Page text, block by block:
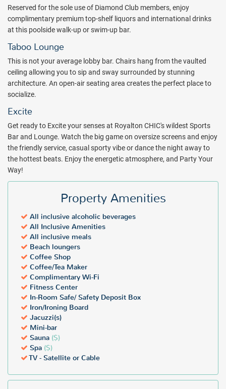
Reserved for the sole use of Diamond Club members, enjoy
complimentary premium top-shelf liquors and international drinks
at this poolside walk-up or swim-up bar.
Taboo Lounge
This is not your average lobby bar. Chairs hang from the vaulted
ceiling allowing you to sip and sway surrounded by stunning
architecture. An open-air seating area creates the perfect place to
socialize.
Excite
Get ready to Excite your senses at Royalton CHIC's wildest Sports
Bar and Lounge. Watch the big game on oversize screens and enjoy
the friendly service, casual sporty vibe or dance the night away to
the hottest beats. Enjoy the energetic atmosphere, and Party Your
Way!
Property Amenities
All inclusive alcoholic beverages
All Inclusive Amenities
All inclusive meals
Beach loungers
Coffee Shop
Coffee/Tea Maker
Complimentary Wi-Fi
Fitness Center
In-Room Safe/ Safety Deposit Box
Iron/Ironing Board
Jacuzzi(s)
Mini-bar
Sauna ($)
Spa ($)
TV - Satellite or Cable